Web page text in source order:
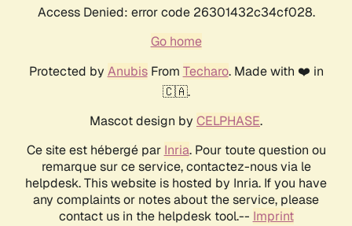
Access Denied: error code 26301432c34cf028.
Go home
Protected by AnubisFrom Techaro. Made with ❤️ in
🇨🇦.
Mascot design by CELPHASE.
Ce site est hébergé par Inria. Pour toute question ou
remarque sur ce service, contactez-nous via le
helpdesk. This website is hosted by Inria. If you have
any complaints or notes about the service, please
contact us in the helpdesk tool.-- Imprint